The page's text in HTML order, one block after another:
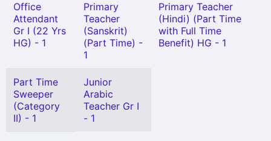
Office
Attendant
Gr I (22 Yrs
HG) - 1
Primary
Teacher
(Sanskrit)
(Part Time) -
1
Primary Teacher
(Hindi) (Part Time
with Full Time
Benefit) HG - 1
Part Time
Sweeper
(Category
II) - 1
Junior
Arabic
Teacher Gr I
- 1